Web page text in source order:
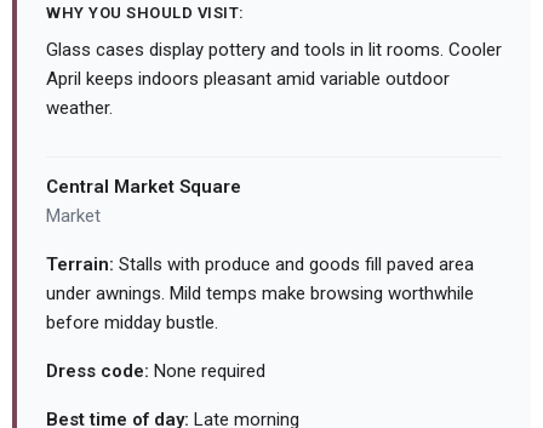
WHY YOU SHOULD VISIT:
Glass cases display pottery and tools in lit rooms. Cooler
April keeps indoors pleasant amid variable outdoor
weather.
Central Market Square
Market
Terrain: Stalls with produce and goods fill paved area
under awnings. Mild temps make browsing worthwhile
before midday bustle.
Dress code: None required
Best time of day: Late morning